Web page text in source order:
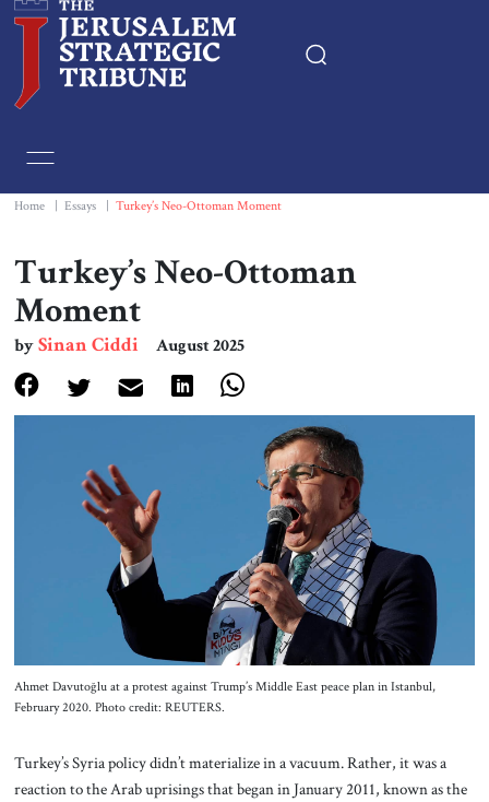
Essays
Editorials
Print
Events
About Us
Contact
Home Essays Turkey’s Neo-Ottoman Moment
Turkey’s Neo-Ottoman
Moment
bySinan Ciddi August 2025
Ahmet Davutoğlu at a protest against Trump’s Middle East peace plan in Istanbul,
February 2020. Photo credit: REUTERS.
Turkey’s Syria policy didn’t materialize in a vacuum. Rather, it was a
reaction to the Arab uprisings that began in January 2011, known as the